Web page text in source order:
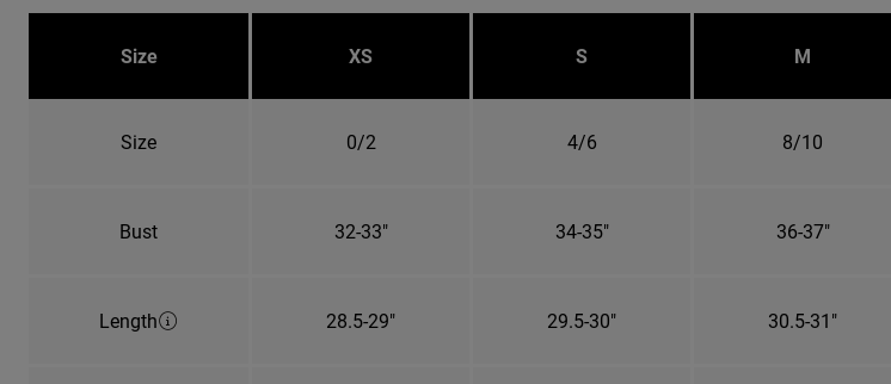
Size XS S M
Size 0/2 4/6 8/10
Bust 32-33" 34-35" 36-37"
Length 28.5-29" 29.5-30" 30.5-31"